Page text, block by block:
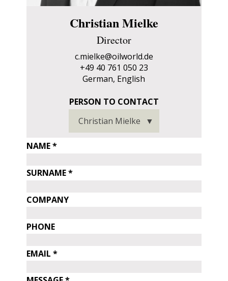
Christian Mielke
Director
c.mielke@oilworld.de
+49 40 761 050 23
German, English
contact
PERSON TO CONTACT
Christian Mielke
TO
personal
NAME
SURNAME
COMPANY
PHONE
EMAIL